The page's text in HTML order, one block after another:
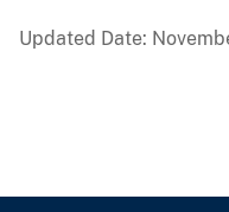
Updated Date: